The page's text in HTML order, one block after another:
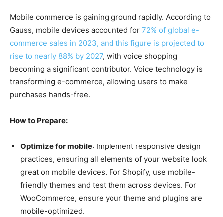
Mobile commerce is gaining ground rapidly. According to
Gauss, mobile devices accounted for 72% of global e-
commerce sales in 2023, and this figure is projected to
rise to nearly 88% by 2027, with voice shopping
becoming a significant contributor. Voice technology is
transforming e-commerce, allowing users to make
purchases hands-free.
How to Prepare:
Optimize for mobile: Implement responsive design
practices, ensuring all elements of your website look
great on mobile devices. For Shopify, use mobile-
friendly themes and test them across devices. For
WooCommerce, ensure your theme and plugins are
mobile-optimized.